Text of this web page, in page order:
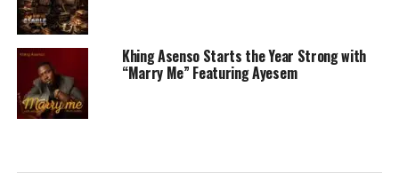
Khing Asenso Starts the Year Strong with
“Marry Me” Featuring Ayesem